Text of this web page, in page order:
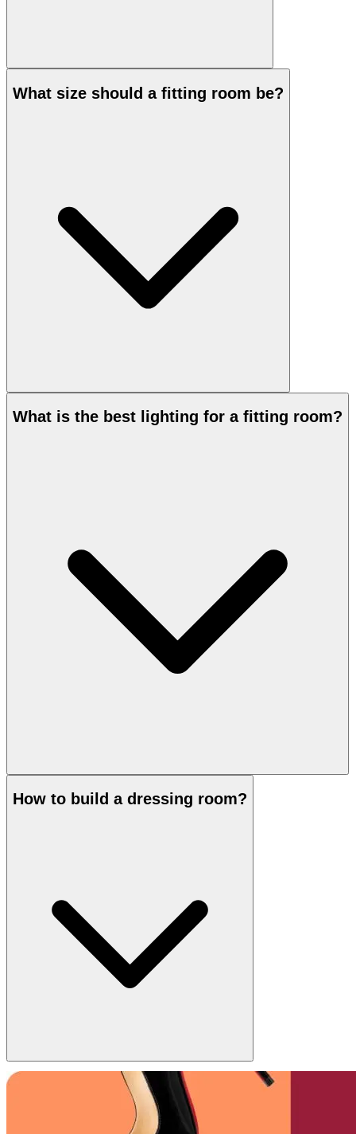
What size should a fitting room be?
What is the best lighting for a fitting room?
How to build a dressing room?